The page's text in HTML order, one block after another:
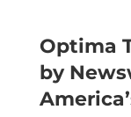
Optima
by